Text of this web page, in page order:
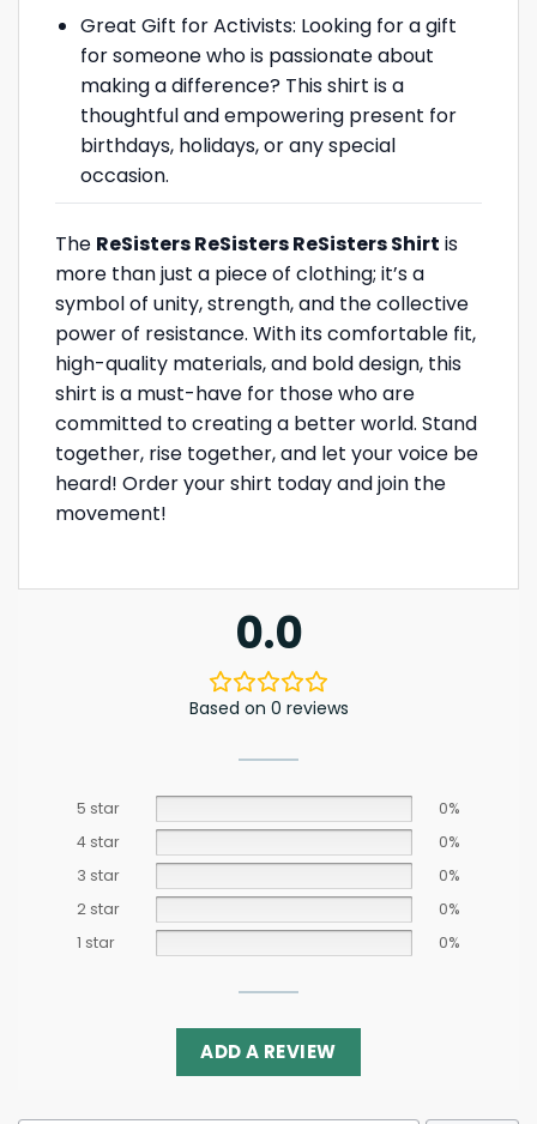
Great Gift for Activists: Looking for a gift
for someone who is passionate about
making a difference? This shirt is a
thoughtful and empowering present for
birthdays, holidays, or any special
occasion.
The ReSisters ReSisters ReSisters Shirt is
more than just a piece of clothing; it’s a
symbol of unity, strength, and the collective
power of resistance. With its comfortable fit,
high-quality materials, and bold design, this
shirt is a must-have for those who are
committed to creating a better world. Stand
together, rise together, and let your voice be
heard! Order your shirt today and join the
movement!
0.0
Based on 0 reviews
5 star
0%
4 star
0%
3 star
0%
2 star
0%
1 star
0%
ADD A REVIEW